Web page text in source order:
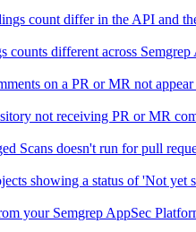
count differ in the API and
counts different across Semgrep
on a PR or MR not
not receiving PR or MR
Scans doesn't run for pull
showing a status of 'Not yet
your Semgrep AppSec